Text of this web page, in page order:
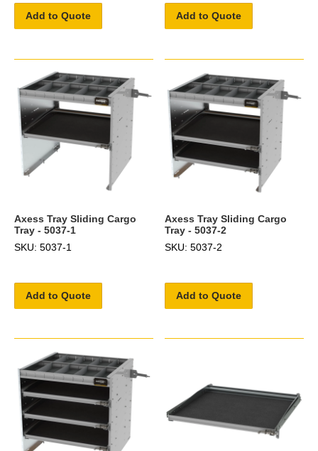
Add to Quote Add to Quote
Axess Tray Sliding Cargo
Tray - 5037-1
SKU: 5037-1
Add to Quote
Axess Tray Sliding Cargo
Tray - 5037-2
SKU: 5037-2
Add to Quote